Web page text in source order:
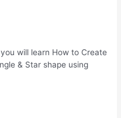
will learn How to Create
& Star shape using